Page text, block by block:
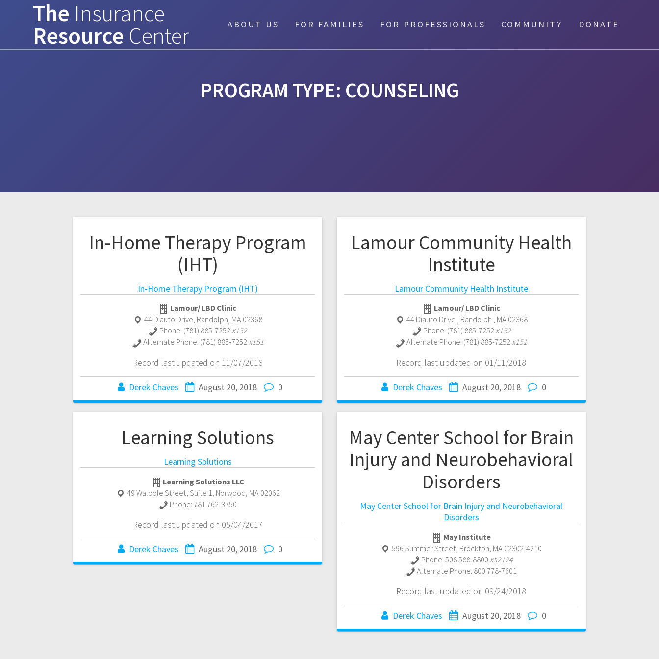
The Insurance
Resource Center ABOUT US FOR FAMILIES FOR PROFESSIONALS COMMUNITY DONATE
PROGRAM TYPE: COUNSELING
In-Home Therapy Program
(IHT)
In-Home Therapy Program (IHT)
Lamour/ LBD Clinic
44 Diauto Drive, Randolph, MA 02368
Phone: (781) 885-7252x152
Alternate Phone: (781) 885-7252x151
Record last updated on 11/07/2016
Derek Chaves August 20, 2018 0
Lamour Community Health
Institute
Lamour Community Health Institute
Lamour/ LBD Clinic
44 Diauto Drive , Randolph , MA 02368
Phone: (781) 885-7252x152
Alternate Phone: (781) 885-7252x151
Record last updated on 01/11/2018
Derek Chaves August 20, 2018 0
Learning Solutions
Learning Solutions
Learning Solutions LLC
49 Walpole Street, Suite 1 Norwood MA 02062
Phone:781 762-3750
Record last updated on 05/04/2017
Derek Chaves August 20, 2018 0
May Center School for Brain
Injury and Neurobehavioral
Disorders
May Center School for Brain Injury and Neurobehavioral
Disorders
May Institute
596 Summer Street Brockton MA 02302-4210
Phone: 508 588-8800 xX2124
Alternate Phone: 800 778-7601
Record last updated on 09/24/2018
Derek Chaves August 20, 2018 0